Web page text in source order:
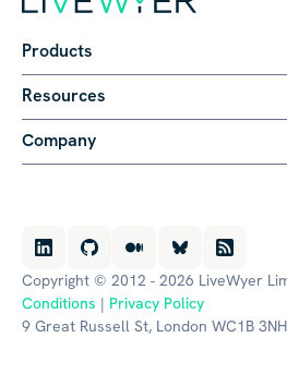
Products
Resources
Company
Copyright © 2012 - 2026 LiveWyer
Conditions | Privacy Policy
9 Great Russell St, London WC1B